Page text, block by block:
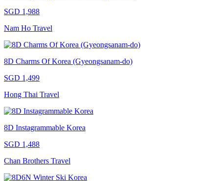
SGD 1,988
Nam Ho Travel
8D Charms Of Korea (Gyeongsanam-do)
SGD 1,499
Hong Thai Travel
8D Instagrammable Korea
SGD 1,488
Chan Brothers Travel